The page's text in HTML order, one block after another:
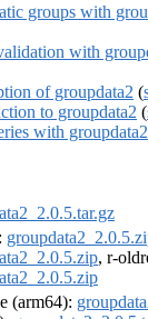
groups with
with
of groupdata2 (
to groupdata2 (
with groupdata2
, r-
(arm64):